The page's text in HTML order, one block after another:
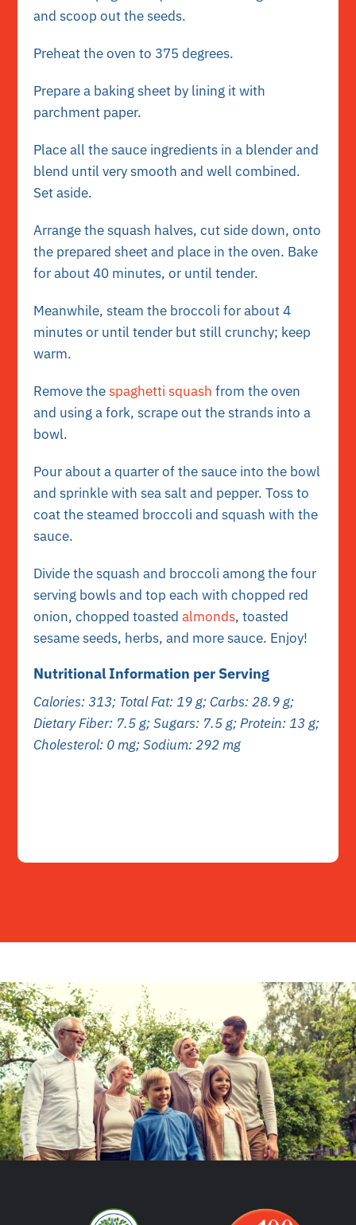
and scoop out the seeds.
Preheat the oven to 375 degrees.
Prepare a baking sheet by lining it with
parchment paper.
Place all the sauce ingredients in a blender and
blend until very smooth and well combined.
Set aside.
Arrange the squash halves, cut side down, onto
the prepared sheet and place in the oven. Bake
for about 40 minutes, or until tender.
Meanwhile, steam the broccoli for about 4
minutes or until tender but still crunchy; keep
warm.
Remove thespaghetti squash from the oven
and using a fork, scrape out the strands into a
bowl.
Pour about a quarter of the sauce into the bowl
and sprinkle with sea salt and pepper. Toss to
coat the steamed broccoli and squash with the
sauce.
Divide the squash and broccoli among the four
serving bowls and top each with chopped red
onion, chopped toastedalmonds, toasted
sesame seeds, herbs, and more sauce. Enjoy!
Nutritional Information per Serving
Calories: 313; Total Fat: 19 g; Carbs: 28.9 g;
Dietary Fiber: 7.5 g; Sugars: 7.5 g; Protein: 13 g;
Cholesterol: 0 mg; Sodium: 292 mg